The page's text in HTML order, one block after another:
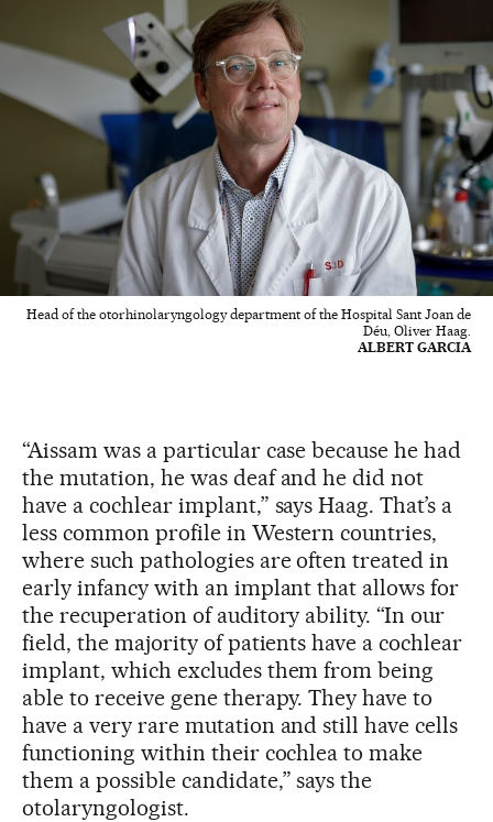
Head of the otorhinolaryngology department of the Hospital Sant Joan de
Déu, Oliver Haag.
ALBERT GARCIA
“Aissam was a particular case because he had
the mutation, he was deaf and he did not
have a cochlear implant,” says Haag. That’s a
less common profile in Western countries,
where such pathologies are often treated in
early infancy with an implant that allows for
the recuperation of auditory ability. “In our
field, the majority of patients have a cochlear
implant, which excludes them from being
able to receive gene therapy. They have to
have a very rare mutation and still have cells
functioning within their cochlea to make
them a possible candidate,” says the
otolaryngologist.